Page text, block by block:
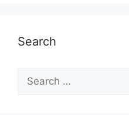
Search